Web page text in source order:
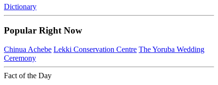
Dictionary
Popular Right Now
Chinua Achebe Lekki Conservation Centre The Yoruba Wedding
Ceremony
Fact of the Day